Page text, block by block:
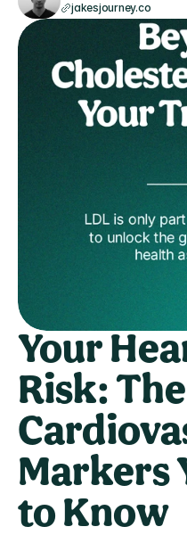
jakesjourney.co
Your
Risk: The
Markers
to Know